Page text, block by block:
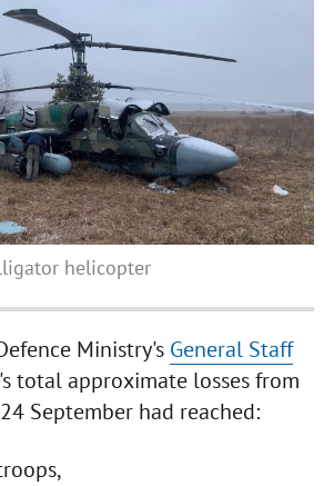
helicopter
Ministry's General Staff
total approximate losses from
September had reached: